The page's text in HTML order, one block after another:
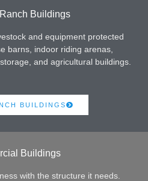
Buildings
and equipment protected
barns, indoor riding arenas,
and agricultural buildings.
BUILDINGS
Buildings
with the structure it needs.